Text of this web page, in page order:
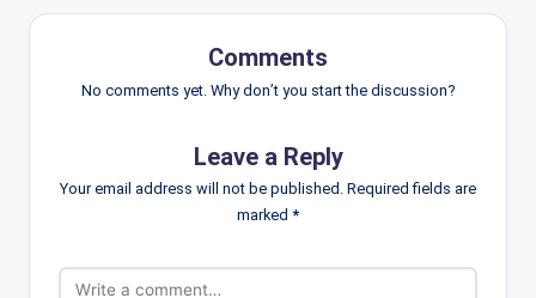
Comments
No comments yet. Why don’t you start the discussion?
Leave a Reply
Your email address will not be published. Required fields are
marked *